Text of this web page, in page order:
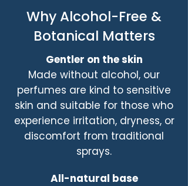
Why Alcohol-Free &
Botanical Matters
Gentler on the skin
Made without alcohol, our
perfumes are kind to sensitive
skin and suitable for those who
experience irritation, dryness, or
discomfort from traditional
sprays.
All-natural base